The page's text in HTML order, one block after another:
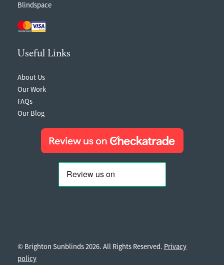
Blindspace
Useful Links
About Us
Our Work
FAQs
Our Blog
© Brighton Sunblinds 2026. All Rights Reserved. Privacy
policy